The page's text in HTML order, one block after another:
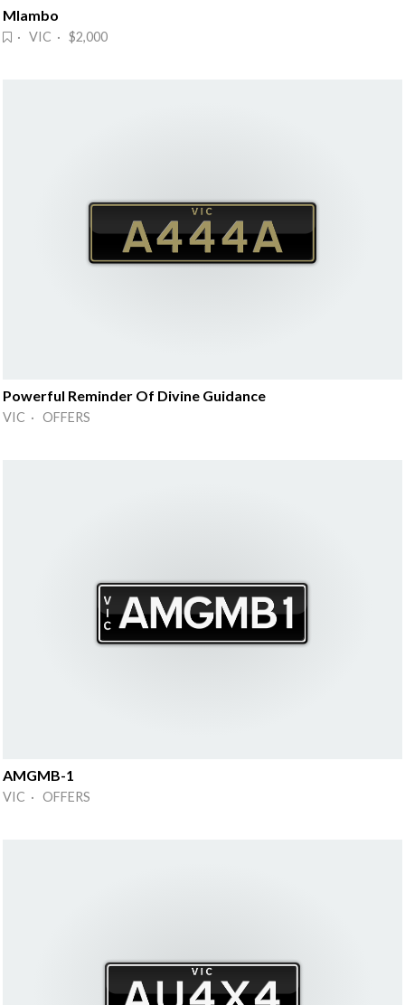
Mlambo
· VIC · $2,000
Powerful Reminder Of Divine Guidance
VIC · OFFERS
AMGMB-1
VIC · OFFERS